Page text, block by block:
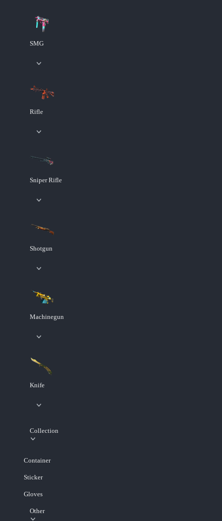
SMG
Rifle
Sniper Rifle
Shotgun
Machinegun
Knife
Collection
Container
Sticker
Gloves
Other